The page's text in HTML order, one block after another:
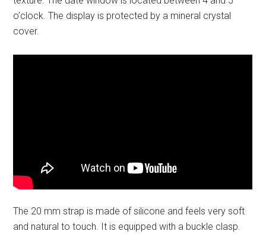
o’clock. The display is protected by a mineral crystal
cover.
The 20 mm strap is made of silicone and feels very soft
and natural to touch. It is equipped with a buckle clasp.